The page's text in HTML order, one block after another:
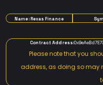
Name: Rexas Finance
Contract Address:
Please note that you
address, as doing so may